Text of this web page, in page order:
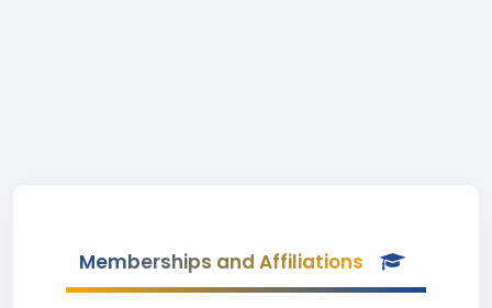
Memberships and Affiliations